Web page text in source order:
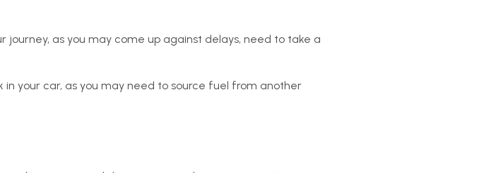
as you may come up against delays, need to take a
your car, as you may need to source fuel from another